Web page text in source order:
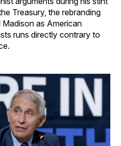
Treasury, the rebranding
as American
runs directly contrary to